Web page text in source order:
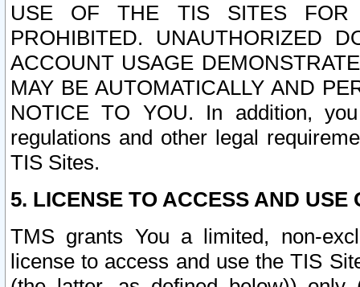
USE OF THE TIS SITES FOR
PROHIBITED. UNAUTHORIZED
ACCOUNT USAGE
MAY BE AUTOMATICALLY AND
NOTICE TO YOU. In addition,
regulations and other legal
TIS Sites.
5. LICENSE TO ACCESS AND USE
TMS grants You a limited, non-
license to access and use the TIS